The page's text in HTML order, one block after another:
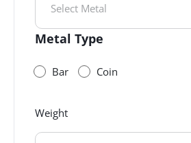
Select Metal
Metal Type
Bar Coin
Weight